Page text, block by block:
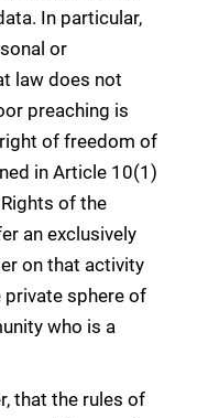
In particular,
or
law does not
preaching is
of freedom of
in Article 10(1)
of the
an exclusively
on that activity
private sphere of
who is a
that the rules of